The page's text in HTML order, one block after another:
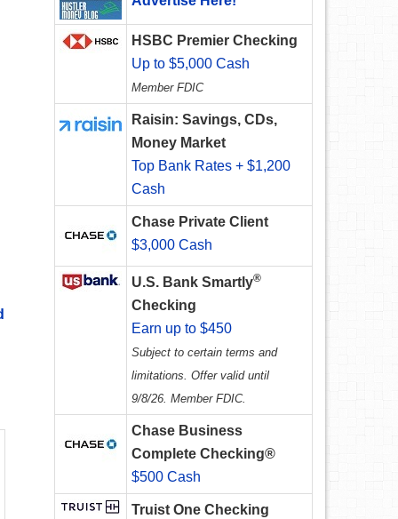
HSBC Premier Checking
Up to $5,000 Cash
Member FDIC
Raisin: Savings, CDs,
Money Market
Top Bank Rates + $1,200
Cash
Chase Private Client
$3,000 Cash
U.S. Bank Smartly®
Checking
Earn up to $450
Subject to certain terms and
limitations. Offer valid until
9/8/26. Member FDIC.
Chase Business
Complete Checking®
$500 Cash
Truist One Checking